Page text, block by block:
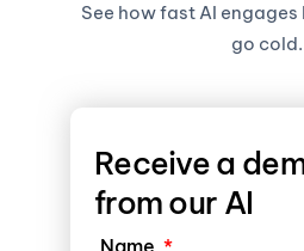
See how fast AI
go cold.
Receive a
from our AI